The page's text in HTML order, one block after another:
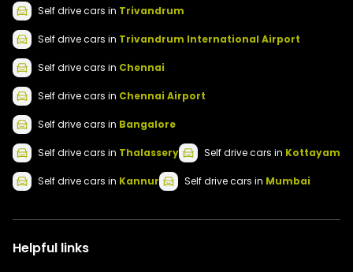
Self drivecars in Trivandrum
Self drivecars in Trivandrum International Airport
Self drivecars in Chennai
Self drivecars in Chennai Airport
Self drivecars in Bangalore
Self drivecars in Thalassery Self drivecars in Kottayam
Self drivecars in Kannur Self drivecars in Mumbai
Helpful links